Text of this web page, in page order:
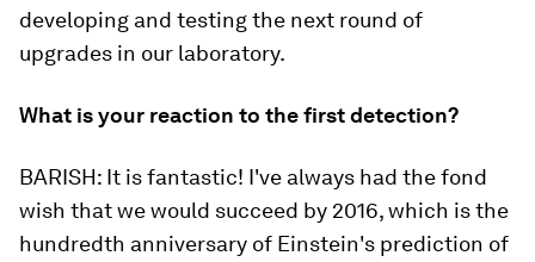
developing and testing the next round of
upgrades in our laboratory.
What is your reaction to the first detection?
BARISH: It isfantastic! I've always had the fond
wish that we would succeed by 2016, which is the
hundredth anniversary of Einstein's prediction of